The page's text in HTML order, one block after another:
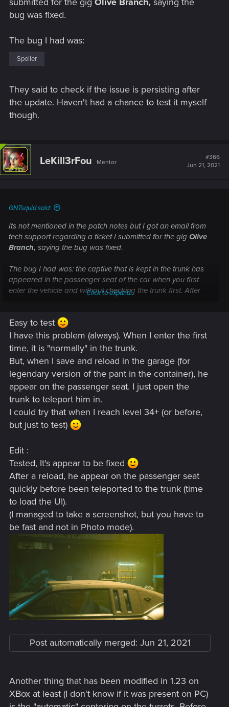
bug was fixed.
The bug I had was:
Spoiler
They said to check if the issue is persisting after
the update. Haven't had a chance to test it myself
though.
LeKill3rFou Mentor
#366
Jun 21, 2021
GNTsquid said:
Its not mentioned in the patch notes but I got an email from
tech support regarding a ticket I submitted for the gig Olive
Branch, saying the bug was fixed.
The bug I had was: the captive that is kept in the trunk has
appeared in the passenger seat of the car when you first
enter the vehicle and without checking the trunk first. After
disappear from the passenger seat and appear in the trunk
where they should.
They said to check if the issue is persisting after the update.
Haven't had a chance to test it myself though.
Click to expand...
Easy to test
I have this problem (always). When I enter the first
time, it is "normally" in the trunk.
But, when I save and reload in the garage (for
legendary version of the pant in the container), he
appear on the passenger seat. I just open the
trunk to teleport him in.
I could try that when I reach level 34+ (or before,
but just to test)
Edit :
Tested, It's appear to be fixed
After a reload, he appear on the passenger seat
quickly before been teleported to the trunk (time
to load the UI).
(I managed to take a screenshot, but you have to
be fast and not in Photo mode).
Post automatically merged: Jun 21, 2021
Another thing that has been modified in 1.23 on
XBox at least (I don't know if it was present on PC)